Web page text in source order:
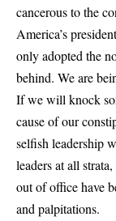
cancerous to the
America’s
only adopted the
behind. We are
If we will knock
cause of our
selfish leadership
leaders at all
out of office have
and palpitations.